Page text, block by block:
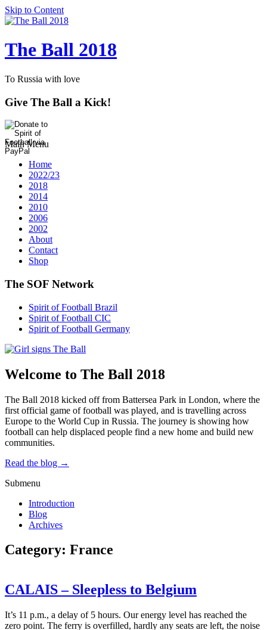
Skip to Content
The Ball 2018
To Russia with love
Give The Ball a Kick!
Main Menu
Home
2022/23
2018
2014
2010
2006
2002
About
Contact
Shop
The SOF Network
Spirit of Football Brazil
Spirit of Football CIC
Spirit of Football Germany
Welcome to The Ball 2018
The Ball 2018 kicked off from Battersea Park in London, where the
first official game of football was played, and is travelling across
Europe to the World Cup in Russia. The journey is showing how
football can help displaced people find a new home and build new
communities.
Read the blog →
Submenu
Introduction
Blog
Archives
Category: France
CALAIS – Sleepless to Belgium
It’s 11 p.m., a delay of 5 hours. Our energy level has reached the
zero point. The ferry is overfilled, hardly any seats are left, the noise